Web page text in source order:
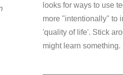
looks for ways to use
more "intentionally" to
'quality of life'. Stick
might learn something.